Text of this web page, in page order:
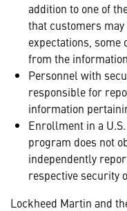
addition to one of
that customers
expectations,
from the
Personnel with
responsible for
information
Enrollment in a
program does not
independently
respective security
Lockheed Martin and